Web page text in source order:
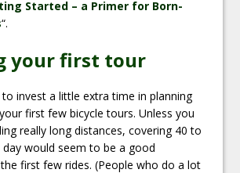
Started – a Primer for Born-
“.
your first tour
to invest a little extra time in planning
first few bicycle tours. Unless you
really long distances, covering 40 to
would seem to be a good
first few rides. (People who do a lot